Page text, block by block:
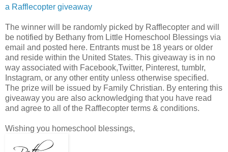
a Rafflecopter giveaway
The winner will be randomly picked by Rafflecopter and will
be notified by Bethany from Little Homeschool Blessings via
email and posted here. Entrants must be 18 years or older
and reside within the United States. This giveaway is in no
way associated with Facebook,Twitter, Pinterest, tumblr,
Instagram, or any other entity unless otherwise specified.
The prize will be issued by Family Christian. By entering this
giveaway you are also acknowledging that you have read
and agree to all of the Rafflecopter terms & conditions.
Wishing you homeschool blessings,